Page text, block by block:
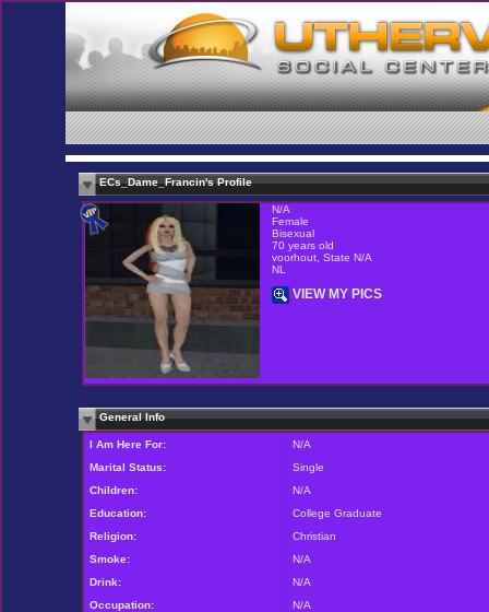
ECs_Dame_Francin's Profile
N/A
Female
Bisexual
70 years old
voorhout, State N/A
NL
VIEW MY PICS
General Info
I Am Here For:
N/A
Marital Status:
Single
Children:
N/A
Education:
College Graduate
Religion:
Christian
Smoke:
N/A
Drink:
N/A
Occupation:
N/A